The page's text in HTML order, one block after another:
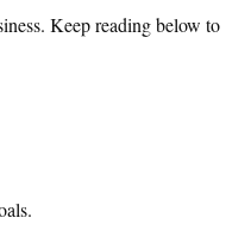
Keep reading below to